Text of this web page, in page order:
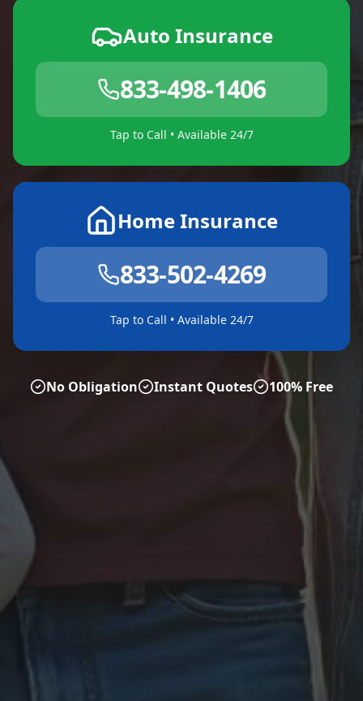
Auto Insurance
833-498-1406
Tap to Call • Available 24/7
Home Insurance
833-502-4269
Tap to Call • Available 24/7
No Obligation Instant Quotes 100% Free